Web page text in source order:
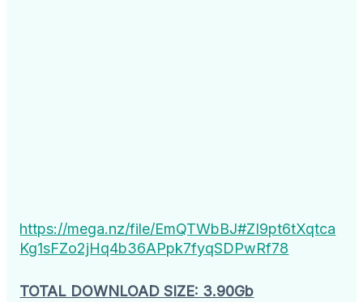
https://mega.nz/file/EmQTWbBJ#ZI9pt6tXqtca
Kg1sFZo2jHq4b36APpk7fyqSDPwRf78
TOTAL DOWNLOAD SIZE: 3.90Gb